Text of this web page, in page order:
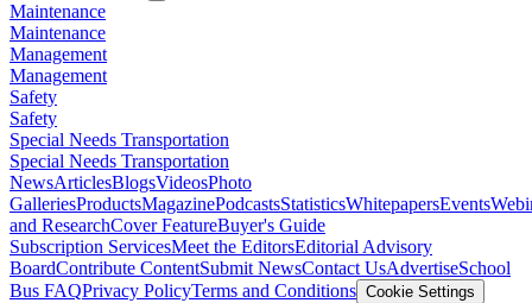
Maintenance
Maintenance
Management
Management
Safety
Safety
Special Needs Transportation
Special Needs Transportation
NewsArticlesBlogsVideosPhoto
GalleriesProductsMagazinePodcastsStatisticsWhitepapersEvents
and ResearchCover FeatureBuyer's Guide
Subscription ServicesMeet the EditorsEditorial Advisory
BoardContribute ContentSubmit NewsContact UsAdvertiseSchool
Bus FAQPrivacy PolicyTerms and Conditions Cookie Settings